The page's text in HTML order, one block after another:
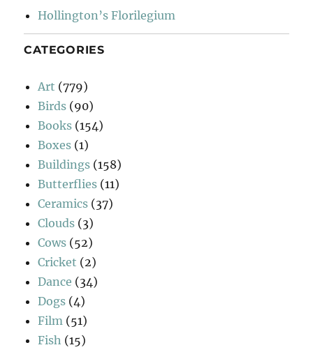
Hollington’s Florilegium
CATEGORIES
Art (779)
Birds (90)
Books (154)
Boxes (1)
Buildings (158)
Butterflies (11)
Ceramics (37)
Clouds (3)
Cows (52)
Cricket (2)
Dance (34)
Dogs (4)
Film (51)
Fish (15)